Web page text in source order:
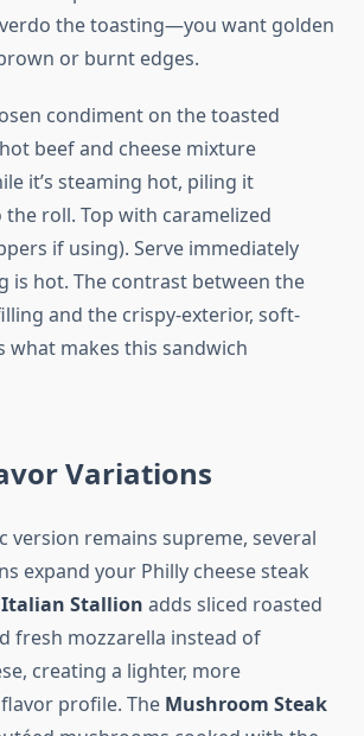
the toasting—you want golden
or burnt edges.
condiment on the toasted
beef and cheese mixture
it’s steaming hot, piling it
roll. Top with caramelized
if using). Serve immediately
is hot. The contrast between the
and the crispy-exterior, soft-
what makes this sandwich
Variations
version remains supreme, several
expand your Philly cheese steak
Italian Stallion adds sliced roasted
fresh mozzarella instead of
creating a lighter, more
profile. The Mushroom Steak